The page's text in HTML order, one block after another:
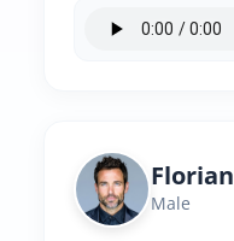
Florian
Male